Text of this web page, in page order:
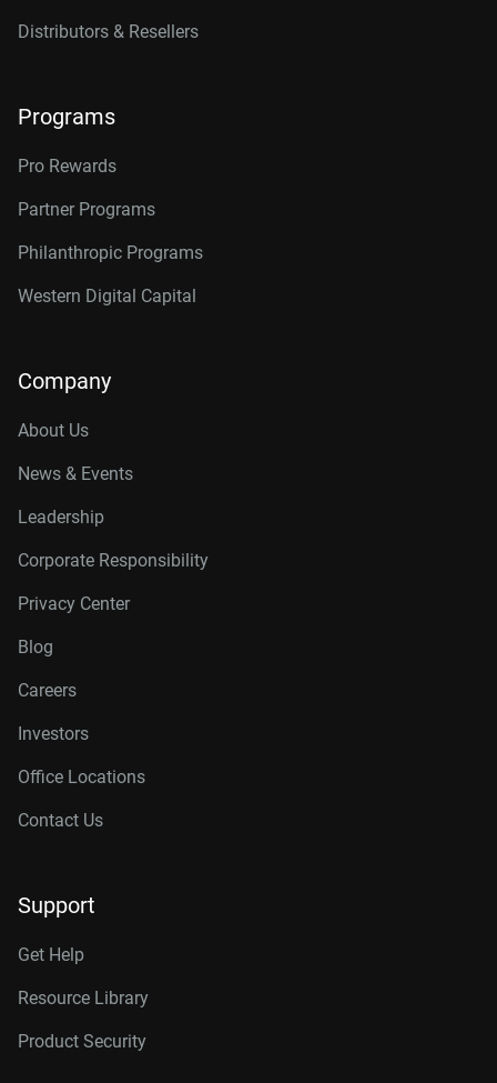
Distributors & Resellers
Programs
Pro Rewards
Partner Programs
Philanthropic Programs
Western Digital Capital
Company
About Us
News & Events
Leadership
Corporate Responsibility
Privacy Center
Blog
Careers
Investors
Office Locations
Contact Us
Support
Get Help
Resource Library
Product Security